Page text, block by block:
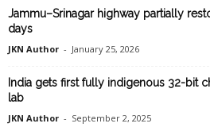
Jammu–Srinagar highway partially
days
JKN Author - January 25, 2026
India gets first fully indigenous 32-bit
lab
JKN Author - September 2, 2025